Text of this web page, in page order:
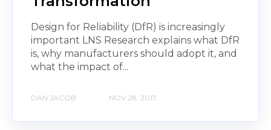
Design for Reliability (DfR) is increasingly
important LNS Research explains what DfR
is, why manufacturers should adopt it, and
what the impact of...
DAN JACOB NOV 28, 2017